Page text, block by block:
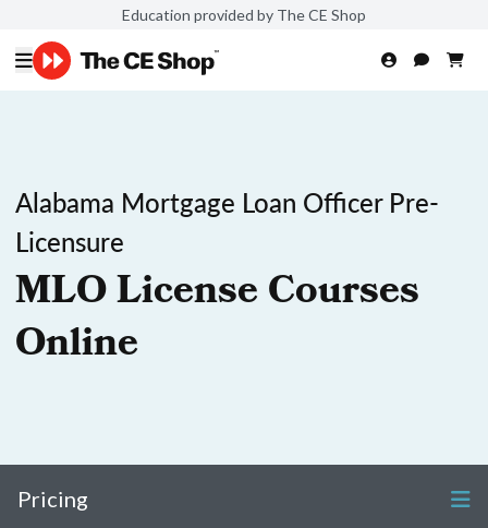
Education provided by The CE Shop
Alabama Mortgage Loan Officer Pre-
Licensure
MLO License Courses
Online
Pricing